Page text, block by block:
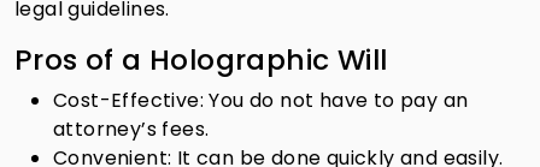
legal guidelines.
Pros of a Holographic Will
Cost-Effective: You do not have to pay an
attorney’s fees.
Convenient: It can be done quickly and easily.